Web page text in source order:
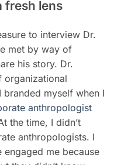
fresh lens
to interview Dr.
met by way of
his story. Dr.
organizational
myself when I
anthropologist
the time, I didn’t
anthropologists. I
me because